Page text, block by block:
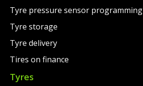
Tyre pressure sensor programming
Tyre storage
Tyre delivery
Tires on finance
Tyres